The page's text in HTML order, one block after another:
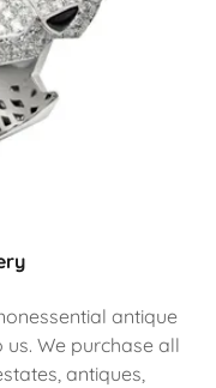
antique
We purchase all
antiques,